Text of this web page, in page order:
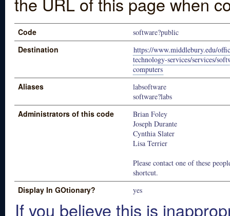
Code software?public
Destination
https://www.middlebury.edu/
technology-services/services/
computers
Aliases
labsoftware
software?labs
Administrators of this code
Brian Foley
Joseph Durante
Cynthia Slater
Lisa Terrier
Please contact one of these
shortcut.
Display In GOtionary? yes
If you believe this is